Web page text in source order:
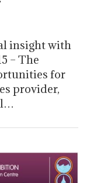
insight with
– The
for
provider,